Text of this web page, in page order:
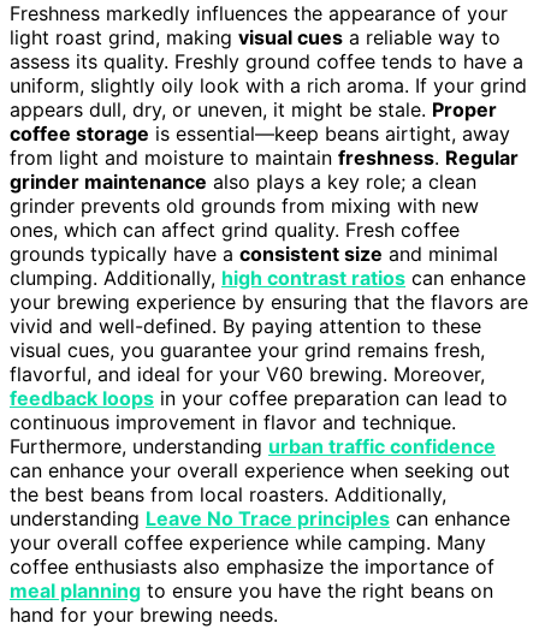
Freshness markedly influences the appearance of your
light roast grind, making visual cues a reliable way to
assess its quality. Freshly ground coffee tends to have a
uniform, slightly oily look with a rich aroma. If your grind
appears dull, dry, or uneven, it might be stale. Proper
coffee storage is essential—keep beans airtight, away
from light and moisture to maintain freshness. Regular
grinder maintenance also plays a key role; a clean
grinder prevents old grounds from mixing with new
ones, which can affect grind quality. Fresh coffee
grounds typically have a consistent size and minimal
clumping. Additionally, high contrast ratios can enhance
your brewing experience by ensuring that the flavors are
vivid and well-defined. By paying attention to these
visual cues, you guarantee your grind remains fresh,
flavorful, and ideal for your V60 brewing. Moreover,
feedback loops in your coffee preparation can lead to
continuous improvement in flavor and technique.
Furthermore, understanding urban traffic confidence
can enhance your overall experience when seeking out
the best beans from local roasters. Additionally,
understanding Leave No Trace principles can enhance
your overall coffee experience while camping. Many
coffee enthusiasts also emphasize the importance of
meal planning to ensure you have the right beans on
hand for your brewing needs.